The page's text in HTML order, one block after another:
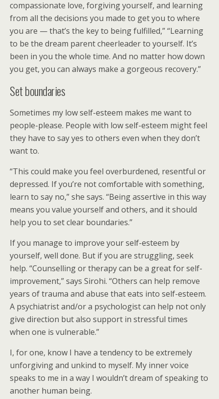
compassionate love, forgiving yourself, and learning
from all the decisions you made to get you to where
you are — that’s the key to being fulfilled,” “Learning
to be the dream parent cheerleader to yourself. It’s
been in you the whole time. And no matter how down
you get, you can always make a gorgeous recovery.”
Set boundaries
Sometimes my low self-esteem makes me want to
people-please. People with low self-esteem might feel
they have to say yes to others even when they don’t
want to.
“This could make you feel overburdened, resentful or
depressed. If you’re not comfortable with something,
learn to say no,” she says. “Being assertive in this way
means you value yourself and others, and it should
help you to set clear boundaries.”
If you manage to improve your self-esteem by
yourself, well done. But if you are struggling, seek
help. “Counselling or therapy can be a great for self-
improvement,” says Sirohi. “Others can help remove
years of trauma and abuse that eats into self-esteem.
A psychiatrist and/or a psychologist can help not only
give direction but also support in stressful times
when one is vulnerable.”
I, for one, know I have a tendency to be extremely
unforgiving and unkind to myself. My inner voice
speaks to me in a way I wouldn’t dream of speaking to
another human being.